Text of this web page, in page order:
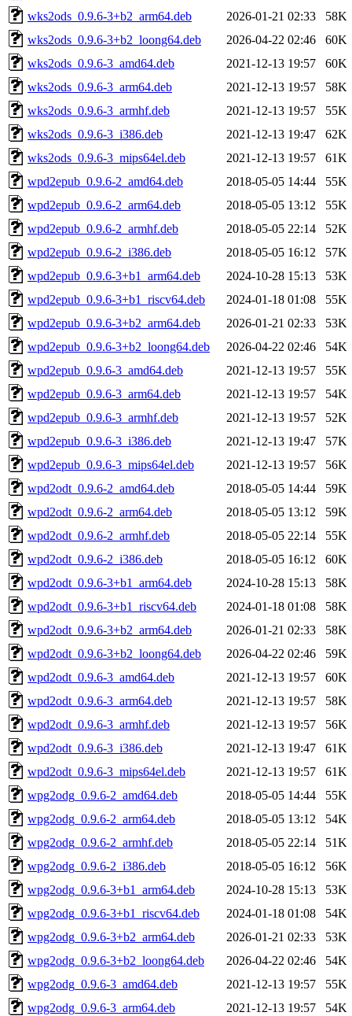
wks2ods_0.9.6-3+b2_arm64.deb
2026-01-21 02:33
58K
wks2ods_0.9.6-3+b2_loong64.deb
2026-04-22 02:46
60K
wks2ods_0.9.6-3_amd64.deb
2021-12-13 19:57
60K
wks2ods_0.9.6-3_arm64.deb
2021-12-13 19:57
58K
wks2ods_0.9.6-3_armhf.deb
2021-12-13 19:57
55K
wks2ods_0.9.6-3_i386.deb
2021-12-13 19:47
62K
wks2ods_0.9.6-3_mips64el.deb
2021-12-13 19:57
61K
wpd2epub_0.9.6-2_amd64.deb
2018-05-05 14:44
55K
wpd2epub_0.9.6-2_arm64.deb
2018-05-05 13:12
55K
wpd2epub_0.9.6-2_armhf.deb
2018-05-05 22:14
52K
wpd2epub_0.9.6-2_i386.deb
2018-05-05 16:12
57K
wpd2epub_0.9.6-3+b1_arm64.deb
2024-10-28 15:13
53K
wpd2epub_0.9.6-3+b1_riscv64.deb
2024-01-18 01:08
55K
wpd2epub_0.9.6-3+b2_arm64.deb
2026-01-21 02:33
53K
wpd2epub_0.9.6-3+b2_loong64.deb
2026-04-22 02:46
54K
wpd2epub_0.9.6-3_amd64.deb
2021-12-13 19:57
55K
wpd2epub_0.9.6-3_arm64.deb
2021-12-13 19:57
54K
wpd2epub_0.9.6-3_armhf.deb
2021-12-13 19:57
52K
wpd2epub_0.9.6-3_i386.deb
2021-12-13 19:47
57K
wpd2epub_0.9.6-3_mips64el.deb
2021-12-13 19:57
56K
wpd2odt_0.9.6-2_amd64.deb
2018-05-05 14:44
59K
wpd2odt_0.9.6-2_arm64.deb
2018-05-05 13:12
59K
wpd2odt_0.9.6-2_armhf.deb
2018-05-05 22:14
55K
wpd2odt_0.9.6-2_i386.deb
2018-05-05 16:12
60K
wpd2odt_0.9.6-3+b1_arm64.deb
2024-10-28 15:13
58K
wpd2odt_0.9.6-3+b1_riscv64.deb
2024-01-18 01:08
58K
wpd2odt_0.9.6-3+b2_arm64.deb
2026-01-21 02:33
58K
wpd2odt_0.9.6-3+b2_loong64.deb
2026-04-22 02:46
59K
wpd2odt_0.9.6-3_amd64.deb
2021-12-13 19:57
60K
wpd2odt_0.9.6-3_arm64.deb
2021-12-13 19:57
58K
wpd2odt_0.9.6-3_armhf.deb
2021-12-13 19:57
56K
wpd2odt_0.9.6-3_i386.deb
2021-12-13 19:47
61K
wpd2odt_0.9.6-3_mips64el.deb
2021-12-13 19:57
61K
wpg2odg_0.9.6-2_amd64.deb
2018-05-05 14:44
55K
wpg2odg_0.9.6-2_arm64.deb
2018-05-05 13:12
54K
wpg2odg_0.9.6-2_armhf.deb
2018-05-05 22:14
51K
wpg2odg_0.9.6-2_i386.deb
2018-05-05 16:12
56K
wpg2odg_0.9.6-3+b1_arm64.deb
2024-10-28 15:13
53K
wpg2odg_0.9.6-3+b1_riscv64.deb
2024-01-18 01:08
54K
wpg2odg_0.9.6-3+b2_arm64.deb
2026-01-21 02:33
53K
wpg2odg_0.9.6-3+b2_loong64.deb
2026-04-22 02:46
54K
wpg2odg_0.9.6-3_amd64.deb
2021-12-13 19:57
55K
wpg2odg_0.9.6-3_arm64.deb
2021-12-13 19:57
54K